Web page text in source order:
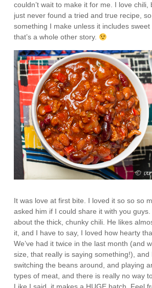
couldn’t wait to make it for me. I love chili,
just never found a tried and true recipe, so
something I make unless it includes
that’s a whole other story.
It was love at first bite. I loved it so so so
asked him if I could share it with you
about the thick, chunky chili. He likes
it, and I have to say, I loved how hearty
We’ve had it twice in the last month (and
size, that really is saying something!), and
switching the beans around, and playing
types of meat, and there is really no way